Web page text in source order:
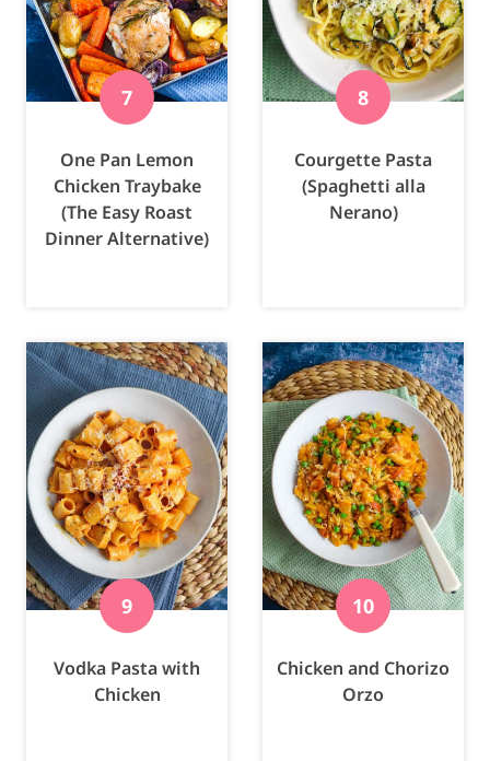
One Pan Lemon
Chicken Traybake
(The Easy Roast
Dinner Alternative)
Courgette Pasta
(Spaghetti alla
Nerano)
Vodka Pasta with
Chicken
Chicken and Chorizo
Orzo